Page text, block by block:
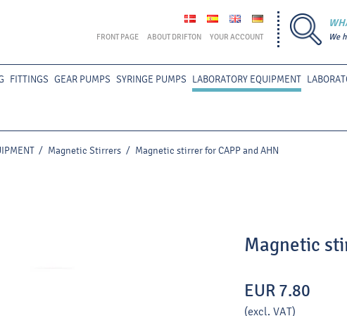
FRONT PAGE ABOUT DRIFTON YOUR ACCOUNT We
FITTINGS GEAR PUMPS SYRINGE PUMPS LABORATORY EQUIPMENT
/ Magnetic Stirrers / Magnetic stirrer for CAPP and AHN
Magnetic
EUR 7.80
(excl. VAT)